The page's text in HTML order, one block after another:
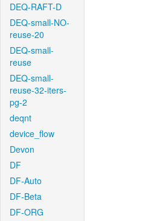
DEQ-RAFT-D
DEQ-small-NO-
reuse-20
DEQ-small-
reuse
DEQ-small-
reuse-32-iters-
pg-2
deqnt
device_flow
Devon
DF
DF-Auto
DF-Beta
DF-ORG